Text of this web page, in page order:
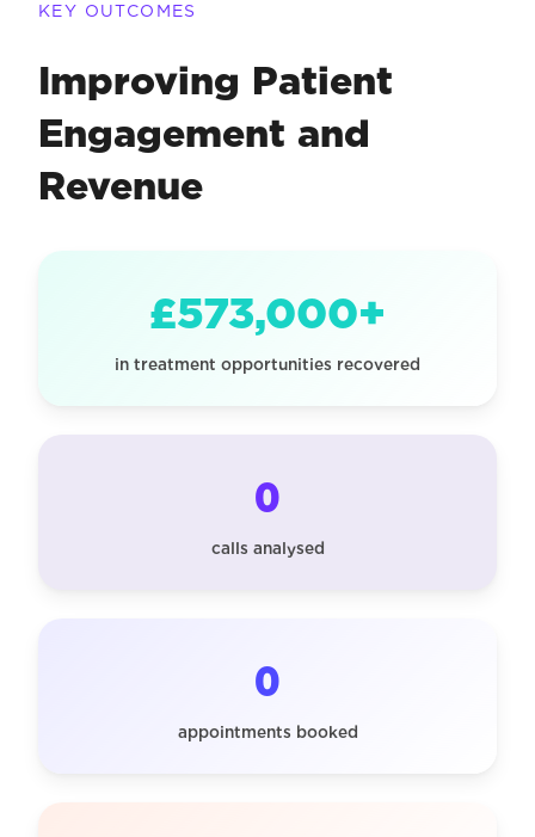
KEY OUTCOMES
Improving Patient
Engagement and
Revenue
£573,000+
in treatment opportunities recovered
0
calls analysed
0
appointments booked